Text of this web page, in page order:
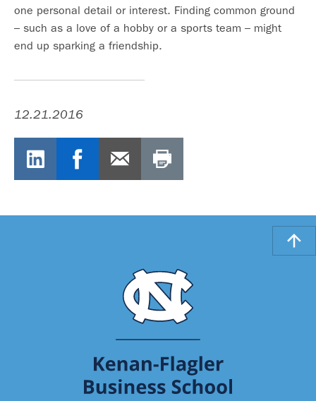
one personal detail or interest. Finding common ground
– such as a love of a hobby or a sports team – might
end up sparking a friendship.
12.21.2016